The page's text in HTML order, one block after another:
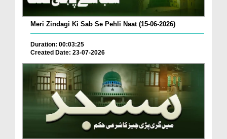
Meri Zindagi Ki Sab Se Pehli Naat (15-06-2026)
Duration: 00:03:25
Created Date: 23-07-2026